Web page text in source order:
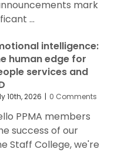
mark
...
intelligence:
human edge for
services and
10th, 2026 | 0 Comments
PPMA members
success of our
Staff College, we're